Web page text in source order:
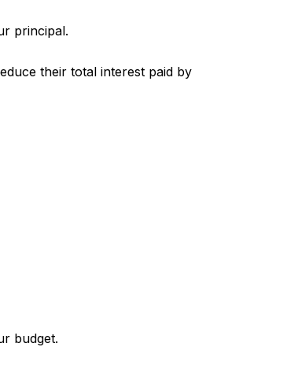
principal.
their total interest paid by
budget.